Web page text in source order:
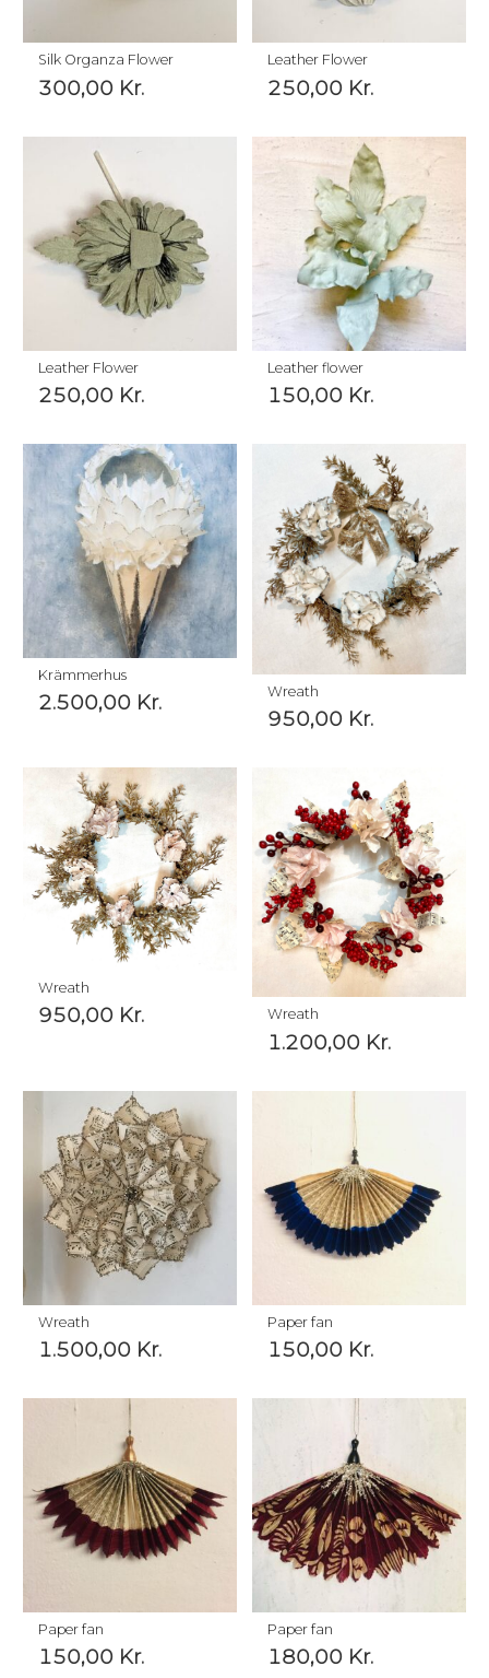
Silk Organza Flower
300,00 Kr.
Leather Flower
250,00 Kr.
Leather Flower
250,00 Kr.
Leather flower
150,00 Kr.
Krämmerhus
2.500,00 Kr. Wreath
950,00 Kr.
Wreath
950,00 Kr. Wreath
1.200,00 Kr.
Wreath
1.500,00 Kr.
Paper fan
150,00 Kr.
Paper fan
150,00 Kr.
Paper fan
180,00 Kr.